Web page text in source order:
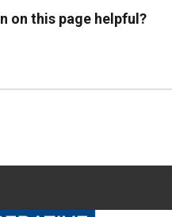
on this page helpful?